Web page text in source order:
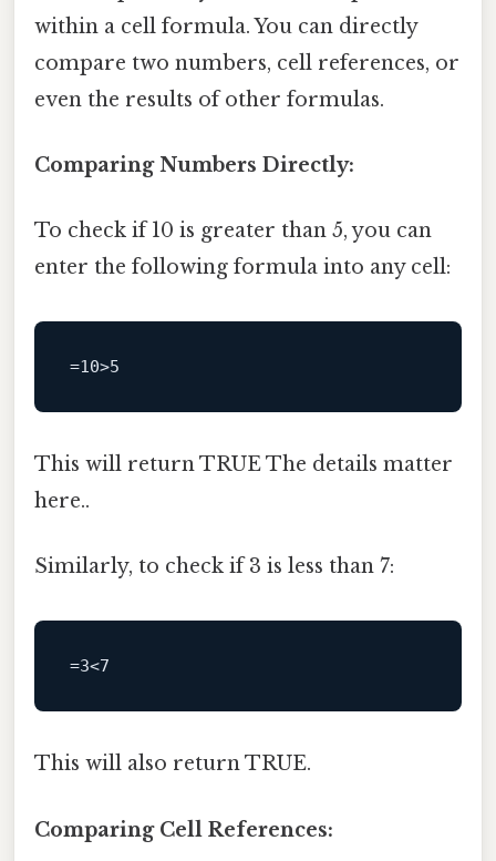
within a cell formula. You can directly
compare two numbers, cell references, or
even the results of other formulas.
Comparing Numbers Directly:
To check if 10 is greater than 5, you can
enter the following formula into any cell:
This will return TRUE The details matter
here..
Similarly, to check if 3 is less than 7:
This will also return TRUE.
Comparing Cell References: